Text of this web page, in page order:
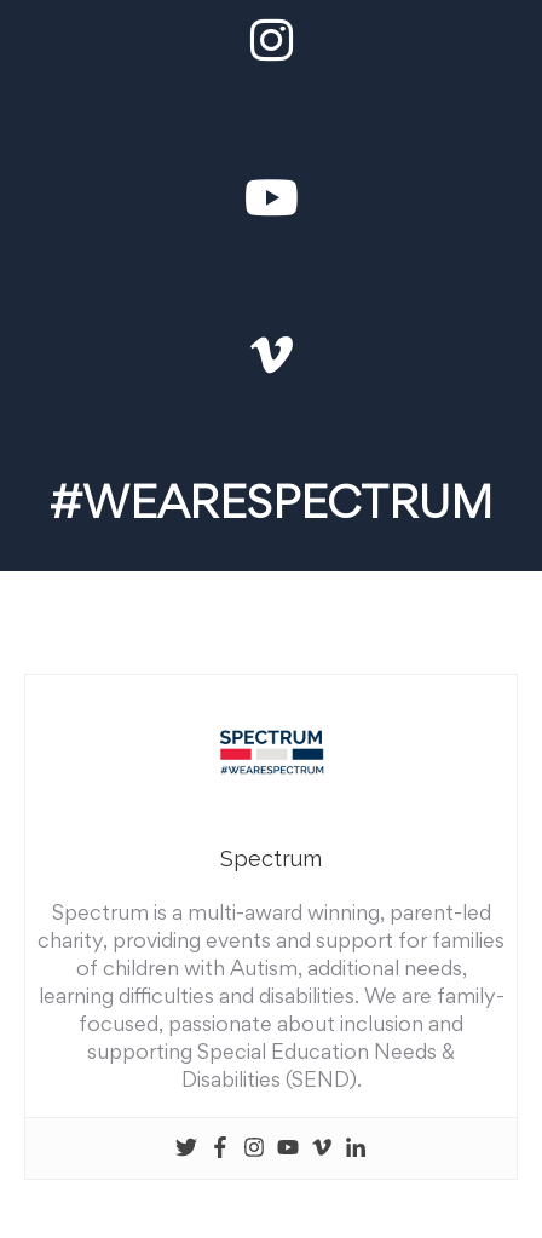
#WEARESPECTRUM
Spectrum
Spectrum is a multi-award winning, parent-led
charity, providing events and support for families
of children with Autism, additional needs,
learning difficulties and disabilities. We are family-
focused, passionate about inclusion and
supporting Special Education Needs &
Disabilities (SEND).